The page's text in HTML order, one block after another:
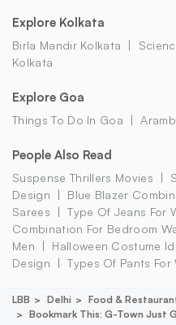
Explore Kolkata
Birla Mandir Kolkata
Kolkata
Explore Goa
Things To Do In Goa
People Also Read
Suspense Thrillers Movies
Design
Blue Blazer
Sarees
Type Of Jeans For
Combination For Bedroom
Men
Halloween Costume
Design
Types Of Pants For
LBB Delhi Food &
Bookmark This: G-Town Just